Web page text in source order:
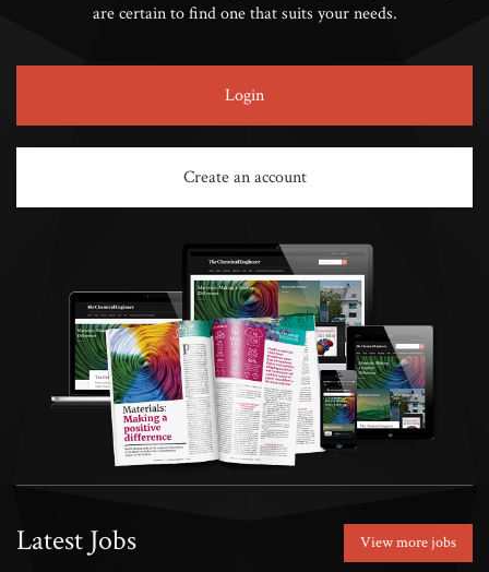
are certain to find one that suits your needs.
Login
Create an account
Latest Jobs View more jobs